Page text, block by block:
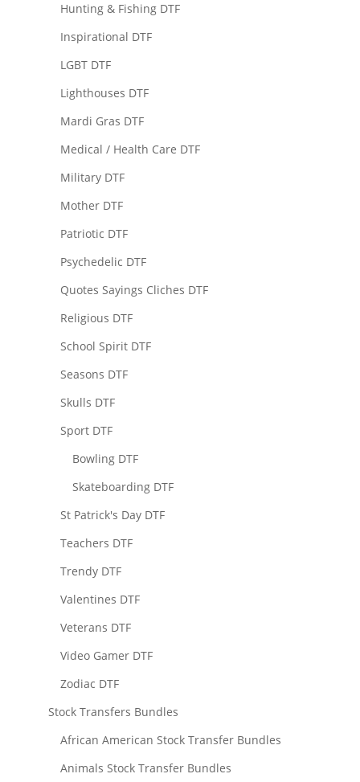
Hunting & Fishing DTF
Inspirational DTF
LGBT DTF
Lighthouses DTF
Mardi Gras DTF
Medical / Health Care DTF
Military DTF
Mother DTF
Patriotic DTF
Psychedelic DTF
Quotes Sayings Cliches DTF
Religious DTF
School Spirit DTF
Seasons DTF
Skulls DTF
Sport DTF
Bowling DTF
Skateboarding DTF
St Patrick's Day DTF
Teachers DTF
Trendy DTF
Valentines DTF
Veterans DTF
Video Gamer DTF
Zodiac DTF
Stock Transfers Bundles
African American Stock Transfer Bundles
Animals Stock Transfer Bundles